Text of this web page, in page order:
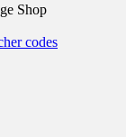
Shop
codes